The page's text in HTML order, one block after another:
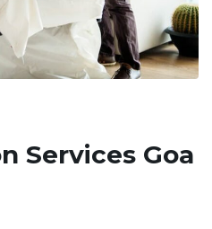
Services Goa